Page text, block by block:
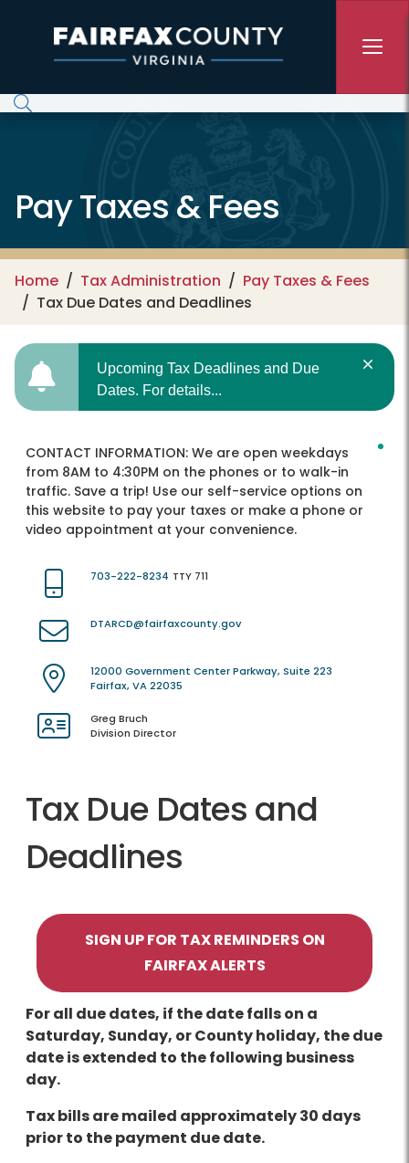
Pay Taxes & Fees
Home Tax Administration
Pay Taxes & Fees
Tax Due Dates and Deadlines
Upcoming Tax Deadlines and Due
Dates. For details...
CONTACT INFORMATION: We are open weekdays
from 8AM to 4:30PM on the phones or to walk-in
traffic. Save a trip! Use our self-service options on
this website to pay your taxes or make a phone or
video appointment at your convenience.
703-222-8234 TTY 711
DTARCD@fairfaxcounty.gov
12000 Government Center Parkway, Suite 223
Fairfax, VA 22035
Greg Bruch
Division Director
Tax Due Dates and
Deadlines
SIGN UP FOR TAX REMINDERS ON
FAIRFAX ALERTS
For all due dates, if the date falls on a
Saturday, Sunday, or County holiday, the due
date is extended to the following business
day.
Tax bills are mailed approximately 30 days
prior to the payment due date.